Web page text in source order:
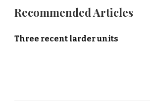
Recommended Articles
Three recent larder units